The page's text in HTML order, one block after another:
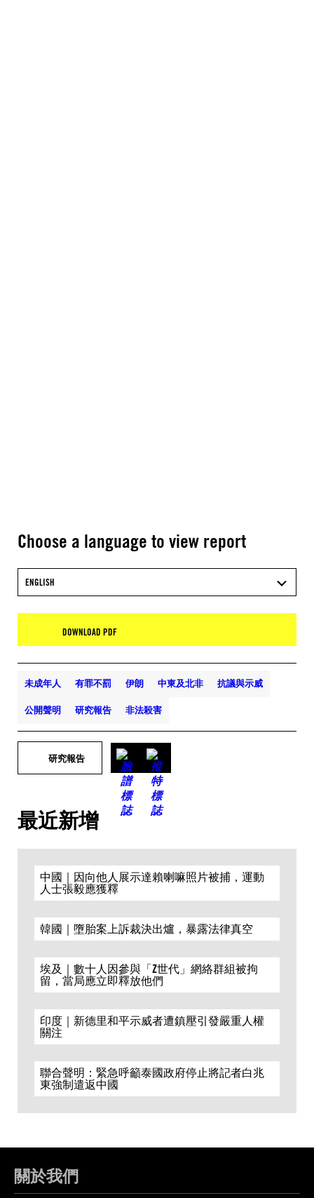
Choose a language to view report
ENGLISH
DOWNLOAD PDF
未成年人 有罪不罰 伊朗 中東及北非 抗議與示威
公開聲明 研究報告 非法殺害
研究報告
最近新增
中國｜因向他人展示達賴喇嘛照片被捕，運動
人士張毅應獲釋
韓國｜墮胎案上訴裁決出爐，暴露法律真空
埃及｜數十人因參與「Z世代」網絡群組被拘
留，當局應立即釋放他們
印度｜新德里和平示威者遭鎮壓引發嚴重人權
關注
聯合聲明：緊急呼籲泰國政府停止將記者白兆
東強制遣返中國
關於我們